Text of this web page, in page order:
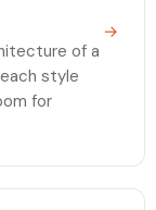
of a
style
for
→